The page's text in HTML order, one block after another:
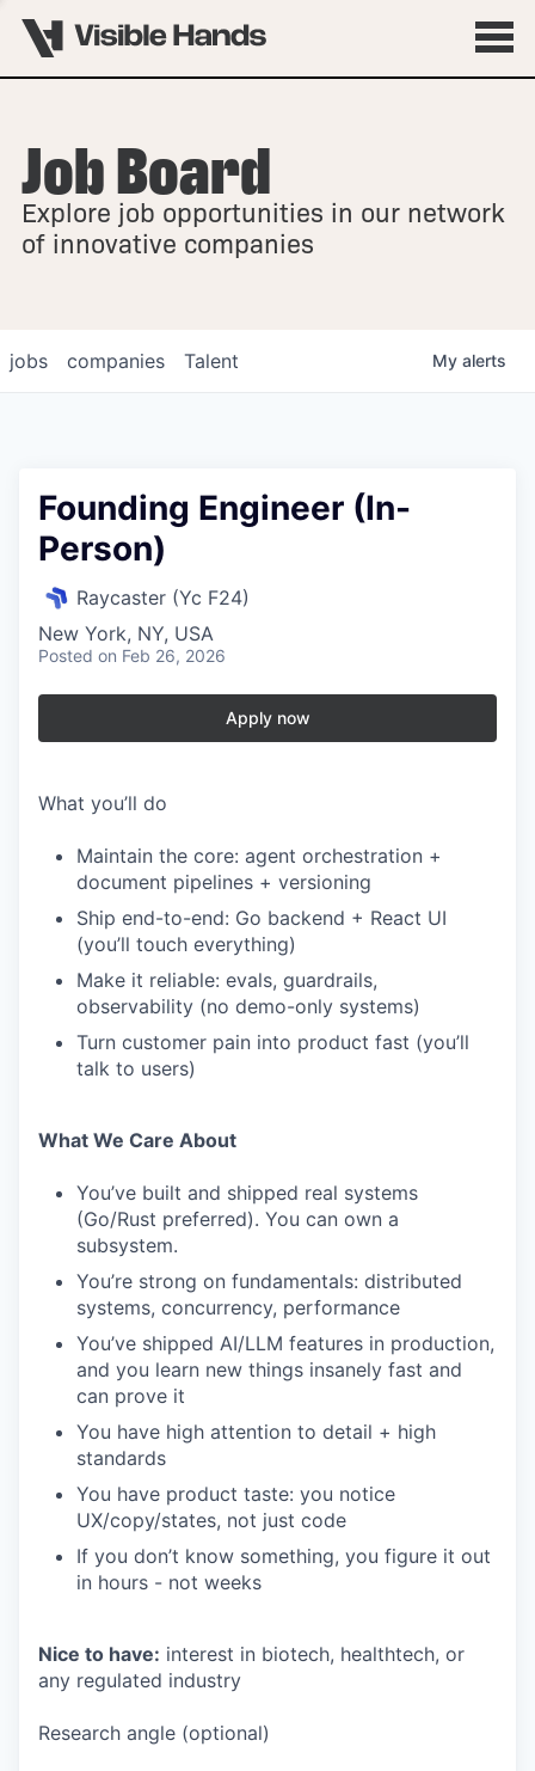
OVERVIEW
FELLOWSHIPS
Job Board
Explore job opportunities in our network
of innovative companies
jobs companies Talent My alerts
Founding Engineer (In-
Person)
Raycaster (Yc F24)
New York, NY, USA
Posted on Feb 26, 2026
Apply now
What you’ll do
Maintain the core: agent orchestration +
document pipelines + versioning
Ship end-to-end: Go backend + React UI
(you’ll touch everything)
Make it reliable: evals, guardrails,
observability (no demo-only systems)
Turn customer pain into product fast (you’ll
talk to users)
What We Care About
You’ve built and shipped real systems
(Go/Rust preferred). You can own a
subsystem.
You’re strong on fundamentals: distributed
systems, concurrency, performance
You’ve shipped AI/LLM features in production,
and you learn new things insanely fast and
can prove it
You have high attention to detail + high
standards
You have product taste: you notice
UX/copy/states, not just code
If you don’t know something, you figure it out
in hours - not weeks
Nice to have: interest in biotech, healthtech, or
any regulated industry
Research angle (optional)